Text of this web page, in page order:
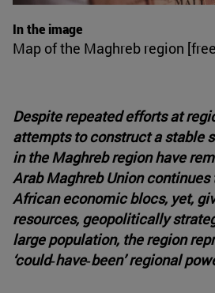
In the image
Map of the Maghreb region
Despite repeated efforts at
attempts to construct a stable
in the Maghreb region have
Arab Maghreb Union
African economic blocs, yet,
resources, geopolitically
large population, the region
‘could‑have‑been’ regional